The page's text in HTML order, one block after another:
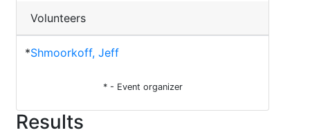
Volunteers
*Shmoorkoff, Jeff
* - Event organizer
Results